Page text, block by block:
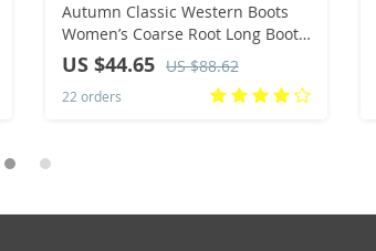
Autumn Classic Western Boots
Women’s Coarse Root Long Boots
Show Legs Slim and Comfortable
Stacking Boots
US $44.65 US $88.62
22 orders